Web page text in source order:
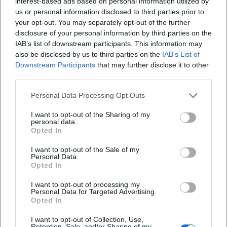
us or personal information disclosed to third parties prior to
your opt-out. You may separately opt-out of the further
disclosure of your personal information by third parties on the
IAB’s list of downstream participants. This information may
also be disclosed by us to third parties on the IAB’s List of
Downstream Participants that may further disclose it to other
Personal Data Processing Opt Outs
I want to opt-out of the Sharing of my
personal data.
Opted In
I want to opt-out of the Sale of my
Personal Data.
Opted In
I want to opt-out of processing my
Personal Data for Targeted Advertising.
Opted In
I want to opt-out of Collection, Use,
significance of the sculpture as a prototype of
expressionist figural language. The Fallen (1915/16) is
considered one of the most impressive anti-war signals of
European modernity—a composition that translates the
pathos of falling and the dignity of the body into a clear
(1917/18) chart the dramatic range of his work: from the
posture. International institutions—including the Museum
of Modern Art in New York, the National Gallery of Art in
Washington, the Leopold Museum in Vienna, the Buffalo
AKG Art Museum, and of course, the Lehmbruck Museum
in Duisburg—have displayed key works in their collections
or continue to do so today.
Cultural Influence: Modernity, Museum, Memory
Lehmbruck influenced generations of sculptors who
understood the human body as a medium of existential